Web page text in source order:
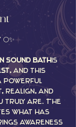
Sound Bath is
, and this
powerful
realign, and
truly are. The
what has
awareness